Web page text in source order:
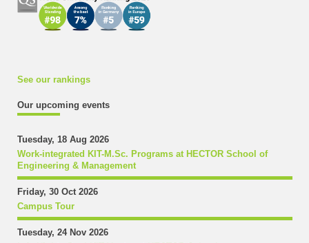
See our rankings
Our upcoming events
Tuesday, 18 Aug 2026
Work-integrated KIT-M.Sc. Programs at HECTOR School of
Engineering & Management
Friday, 30 Oct 2026
Campus Tour
Tuesday, 24 Nov 2026